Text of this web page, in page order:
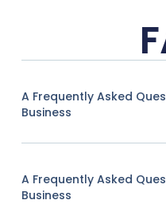
A Frequently Asked
Business
A Frequently Asked
Business